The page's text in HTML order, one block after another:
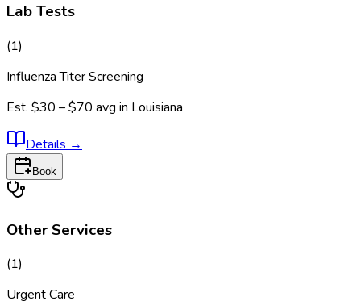
Lab Tests
(1)
Influenza Titer Screening
Est. $30 – $70 avg in Louisiana
Details →
Book
Other Services
(1)
Urgent Care